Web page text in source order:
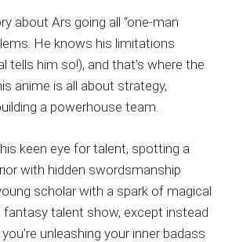
about Ars going all “one-man
He knows his limitations
tells him so!), and that’s where the
anime is all about strategy,
a powerhouse team.
keen eye for talent, spotting a
with hidden swordsmanship
scholar with a spark of magical
fantasy talent show, except instead
unleashing your inner badass